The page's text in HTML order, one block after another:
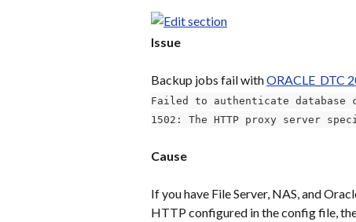
Issue
Backup jobs fail with ORACLE_DTC
Failed to authenticate
1502: The HTTP proxy server
Cause
If you have File Server, NAS, and
HTTP configured in the config file,